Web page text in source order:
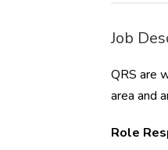
Job
QRS are
area and
Role